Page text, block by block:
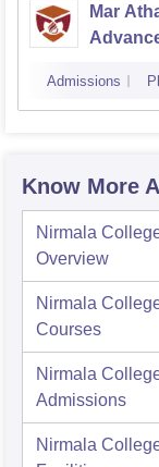
Mar
Admissions
Know More
Nirmala
Overview
Nirmala
Courses
Nirmala
Admissions
Nirmala